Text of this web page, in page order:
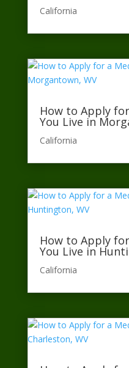
California​
How to Apply
You Live in
California​
How to Apply
You Live in
California​